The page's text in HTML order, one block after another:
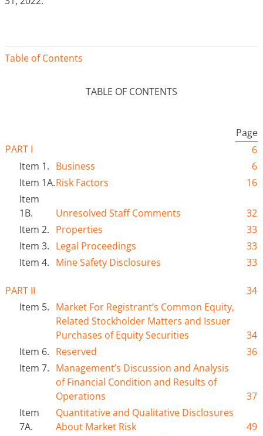
Table of Contents
TABLE OF CONTENTS
Page
PART I
6
Item 1. Business
6
Item 1A.Risk Factors
16
Item
1B.
Unresolved Staff Comments
32
Item 2. Properties
33
Item 3. Legal Proceedings
33
Item 4. Mine Safety Disclosures 33
PART II
34
Item 5. Market For Registrant’s Common Equity,
Related Stockholder Matters and Issuer
Purchases of Equity Securities
34
Item 6. Reserved
36
Item 7. Management’s Discussion and Analysis
of Financial Condition and Results of
Operations
37
Item
7A.
Quantitative and Qualitative Disclosures
About Market Risk
49